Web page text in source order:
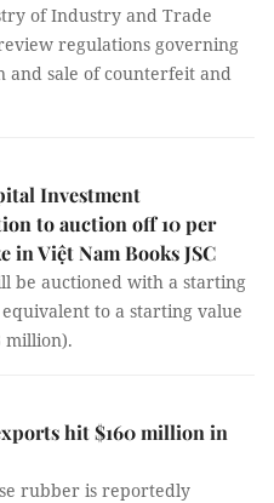
of Industry and Trade
regulations governing
and sale of counterfeit and
Investment
to auction off 10 per
in Việt Nam Books JSC
be auctioned with a starting
to a starting value
million).
hit $160 million in
rubber is reportedly